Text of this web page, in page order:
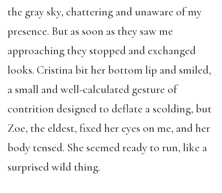
the gray sky, chattering and unaware of my
presence. But as soon as they saw me
approaching they stopped and exchanged
looks. Cristina bit her bottom lip and smiled,
a small and well-calculated gesture of
contrition designed to deflate a scolding, but
Zoe, the eldest, fixed her eyes on me, and her
body tensed. She seemed ready to run, like a
surprised wild thing.